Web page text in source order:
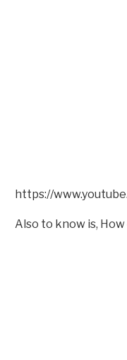
https://
Also to know is,